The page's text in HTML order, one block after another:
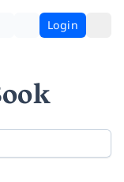
Login